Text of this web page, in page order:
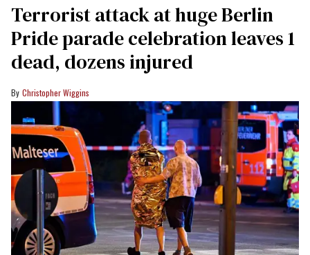
Terrorist attack at huge Berlin
Pride parade celebration leaves 1
dead, dozens injured
Christopher Wiggins